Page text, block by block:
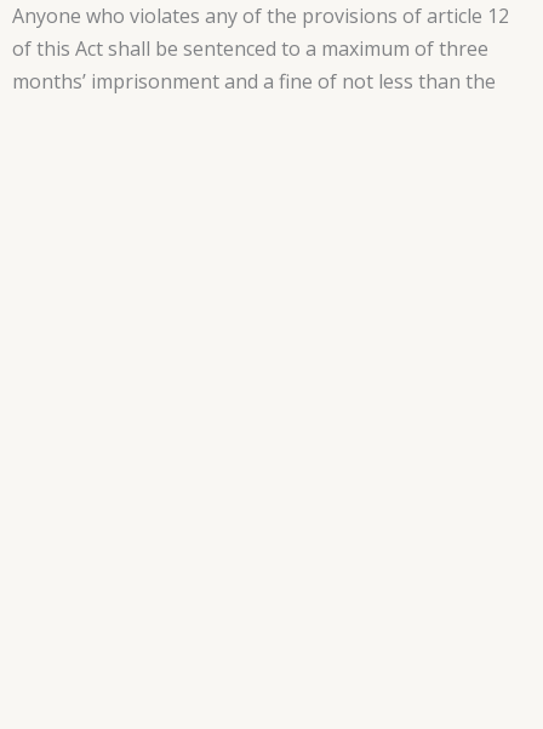
Anyone who violates any of the provisions of article 12
of this Act shall be sentenced to a maximum of three
months’ imprisonment and a fine of not less than the